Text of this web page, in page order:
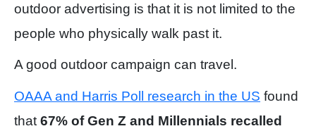
outdoor advertising is that it is not limited to the
people who physically walk past it.
A good outdoor campaign can travel.
OAAA and Harris Poll research in the US found
that 67% of Gen Z and Millennials recalled